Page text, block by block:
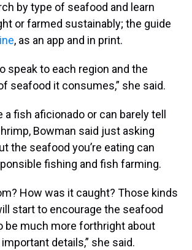
by type of seafood and learn
or farmed sustainably; the guide
, as an app and in print.
speak to each region and the
seafood it consumes,” she said.
a fish aficionado or can barely tell
Bowman said just asking
the seafood you’re eating can
fishing and fish farming.
How was it caught? Those kinds
start to encourage the seafood
be much more forthright about
details,” she said.